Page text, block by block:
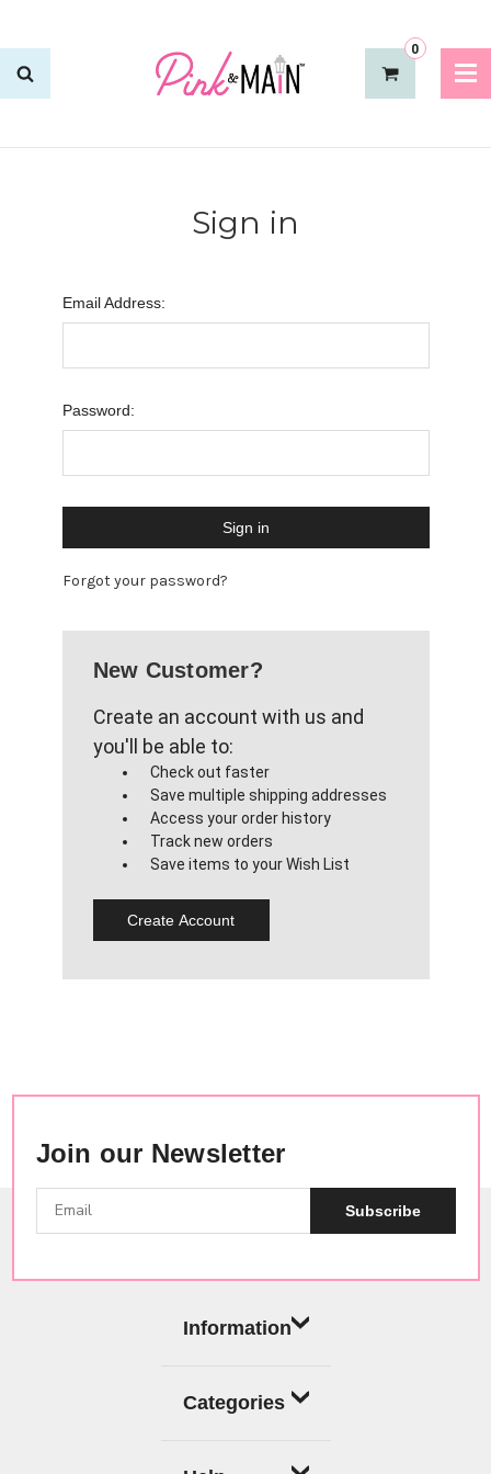
0
Sign in
Email Address:
Password:
Forgot your password?
New Customer?
Create an account with us and
you'll be able to:
Check out faster
Save multiple shipping addresses
Access your order history
Track new orders
Save items to your Wish List
Create Account
Join our Newsletter
Subscribe
Information
Categories